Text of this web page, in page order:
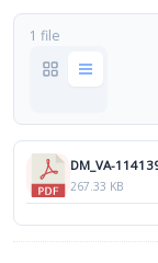
1 file
267.33 KB